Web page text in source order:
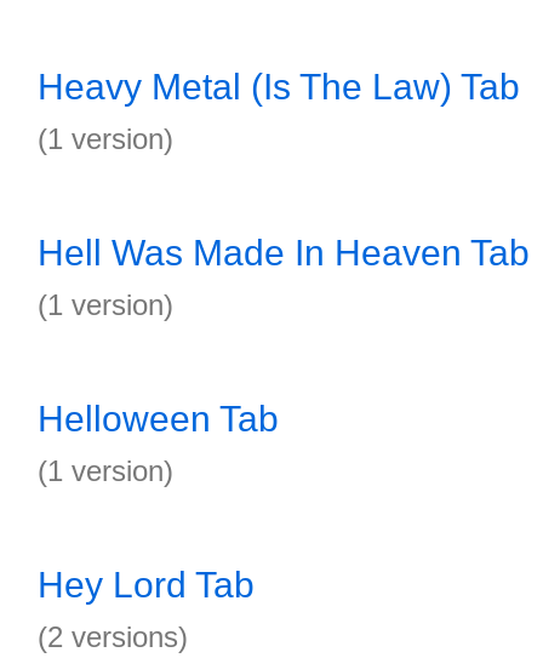
Heavy Metal (Is The Law) Tab
(1 version)
Hell Was Made In Heaven Tab
(1 version)
Helloween Tab
(1 version)
Hey Lord Tab
(2 versions)